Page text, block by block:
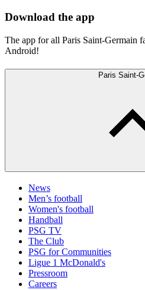
Download the app
The app for all Paris Saint-Germain
Android!
Paris Saint-
News
Men’s football
Women's football
Handball
PSG TV
The Club
PSG for Communities
Ligue 1 McDonald's
Pressroom
Careers